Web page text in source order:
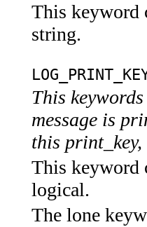
This keyword
string.
This
message is
this
This keyword
logical.
The lone